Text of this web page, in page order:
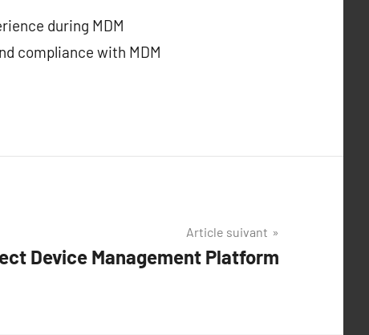
during MDM
compliance with MDM
Article suivant
Device Management Platform